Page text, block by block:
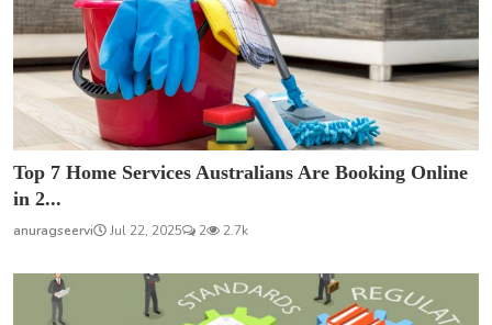
Top 7 Home Services Australians Are Booking Online
in 2...
anuragseervi Jul 22, 2025 2 2.7k